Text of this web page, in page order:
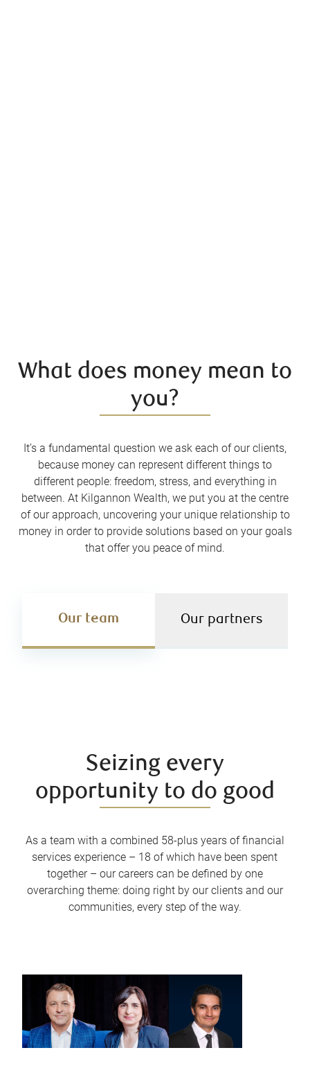
What does money mean to
you?
It’s a fundamental question we ask each of our clients,
because money can represent different things to
different people: freedom, stress, and everything in
between. At Kilgannon Wealth, we put you at the centre
of our approach, uncovering your unique relationship to
money in order to provide solutions based on your goals
that offer you peace of mind.
Our team Our partners
Seizing every
opportunity to do good
As a team with a combined 58-plus years of financial
services experience – 18 of which have been spent
together – our careers can be defined by one
overarching theme: doing right by our clients and our
communities, every step of the way.